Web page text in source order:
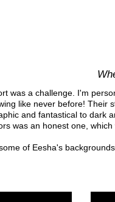
was a challenge. I'm
like never before! Their
and fantastical to dark
was an honest one,
of Eesha's